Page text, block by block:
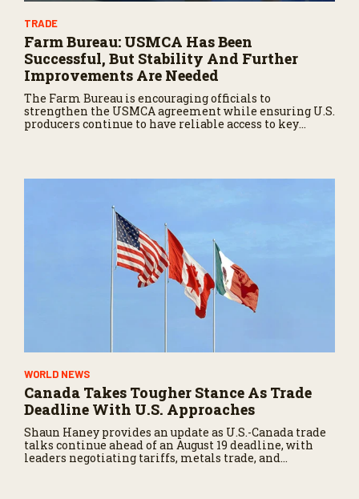
TRADE
Farm Bureau: USMCA Has Been
Successful, But Stability And Further
Improvements Are Needed
The Farm Bureau is encouraging officials to
strengthen the USMCA agreement while ensuring U.S.
producers continue to have reliable access to key
WORLD NEWS
Canada Takes Tougher Stance As Trade
Deadline With U.S. Approaches
Shaun Haney provides an update as U.S.-Canada trade
talks continue ahead of an August 19 deadline, with
leaders negotiating tariffs, metals trade, and